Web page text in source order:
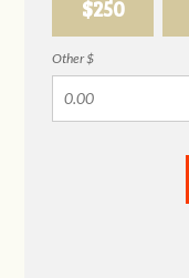
$250
Other $